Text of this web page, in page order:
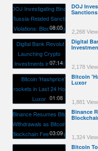
08:05
DOJ
2,268
07:14
Digital
2,178
01:08
Bitcoin
Luxor
1,881
03:09
Binance
1,324
Bitcoin